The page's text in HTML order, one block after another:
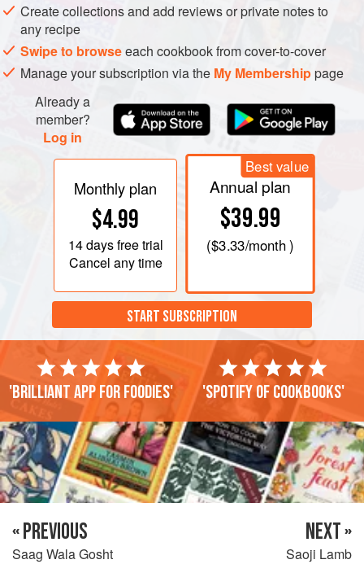
Create collections and add reviews or private notes to
any recipe
Swipe to browseeach cookbook from cover-to-cover
Manage your subscription via the My Membershippage
Already a
member?
Log in
Monthly plan
$4.99
14 daysfree trial
Cancel any time
Best value
Annual plan
$39.99
($3.33/month )
START SUBSCRIPTION
'Brilliant app for foodies' 'Spotify of cookbooks'
« PREVIOUS
Saag Wala Gosht
NEXT »
Saoji Lamb